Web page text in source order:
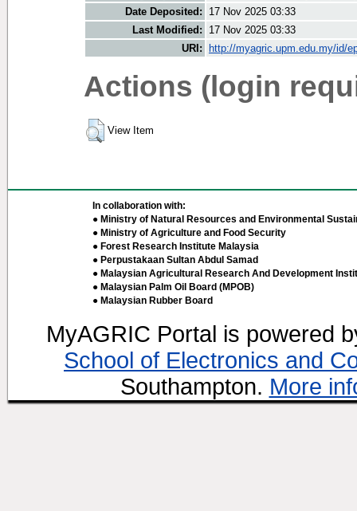
Date Deposited:
17 Nov 2025 03:33
Last Modified:
17 Nov 2025 03:33
URI:
http://myagric.upm.edu.my/id/
Actions (login
View Item
In collaboration with:
● Ministry of Natural Resources and Environmental
● Ministry of Agriculture and Food Security
● Forest Research Institute Malaysia
● Perpustakaan Sultan Abdul Samad
● Malaysian Agricultural Research And Development
● Malaysian Palm Oil Board (MPOB)
● Malaysian Rubber Board
MyAGRIC Portal is powered
School of Electronics and
Southampton. More